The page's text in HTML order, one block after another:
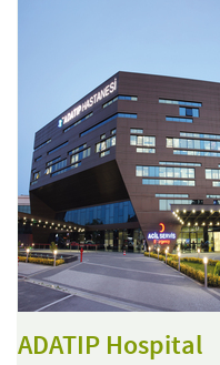
ADATIP Hospital